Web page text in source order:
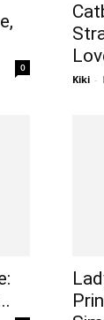
0
Kiki -